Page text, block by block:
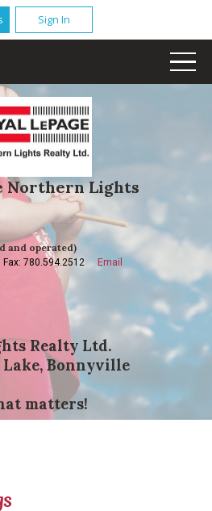
Sign In
Northern Lights
and operated)
Fax: 780.594.2512 Email
Realty Ltd.
Bonnyville
matters!